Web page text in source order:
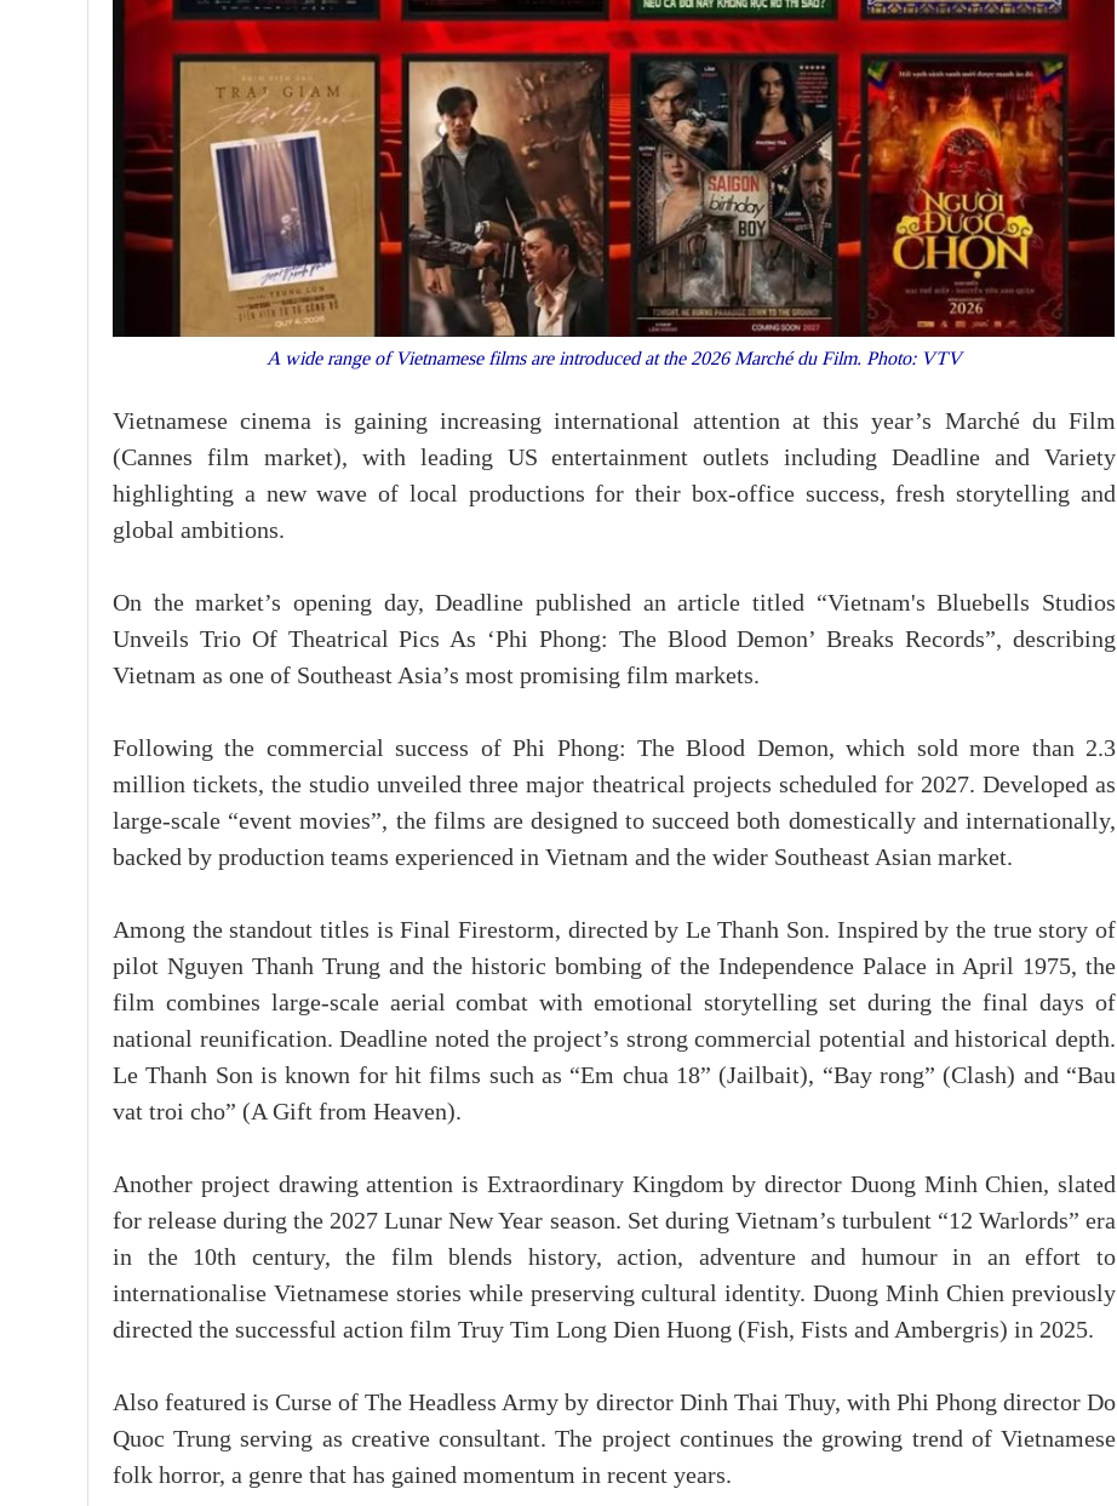
A wide range of Vietnamese films are introduced at the 2026 Marché du Film. Photo: VTV
Vietnamese cinema is gaining increasing international attention at this year’s Marché du Film
(Cannes film market), with leading US entertainment outlets including Deadline and Variety
highlighting a new wave of local productions for their box-office success, fresh storytelling and
global ambitions.
On the market’s opening day, Deadline published an article titled “Vietnam's Bluebells Studios
Unveils Trio Of Theatrical Pics As ‘Phi Phong: The Blood Demon’ Breaks Records”, describing
Vietnam as one of Southeast Asia’s most promising film markets.
Following the commercial success of Phi Phong: The Blood Demon, which sold more than 2.3
million tickets, the studio unveiled three major theatrical projects scheduled for 2027. Developed as
large-scale “event movies”, the films are designed to succeed both domestically and internationally,
backed by production teams experienced in Vietnam and the wider Southeast Asian market.
Among the standout titles is Final Firestorm, directed by Le Thanh Son. Inspired by the true story of
pilot Nguyen Thanh Trung and the historic bombing of the Independence Palace in April 1975, the
film combines large-scale aerial combat with emotional storytelling set during the final days of
national reunification. Deadline noted the project’s strong commercial potential and historical depth.
Le Thanh Son is known for hit films such as “Em chua 18” (Jailbait), “Bay rong” (Clash) and “Bau
vat troi cho” (A Gift from Heaven).
Another project drawing attention is Extraordinary Kingdom by director Duong Minh Chien, slated
for release during the 2027 Lunar New Year season. Set during Vietnam’s turbulent “12 Warlords” era
in the 10th century, the film blends history, action, adventure and humour in an effort to
internationalise Vietnamese stories while preserving cultural identity. Duong Minh Chien previously
directed the successful action film Truy Tim Long Dien Huong (Fish, Fists and Ambergris) in 2025.
Also featured is Curse of The Headless Army by director Dinh Thai Thuy, with Phi Phong director Do
Quoc Trung serving as creative consultant. The project continues the growing trend of Vietnamese
folk horror, a genre that has gained momentum in recent years.